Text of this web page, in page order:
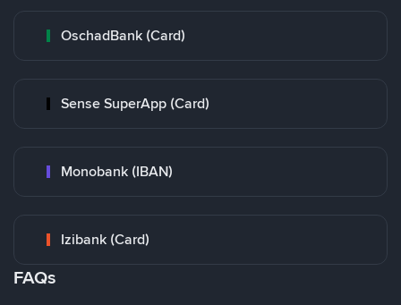
OschadBank (Card)
Sense SuperApp (Card)
Monobank (IBAN)
Izibank (Card)
FAQs